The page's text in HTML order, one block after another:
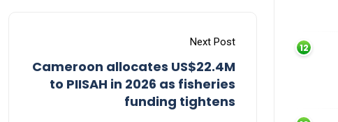
Next Post
Cameroon allocates US$22.4M
to PIISAH in 2026 as fisheries
funding tightens